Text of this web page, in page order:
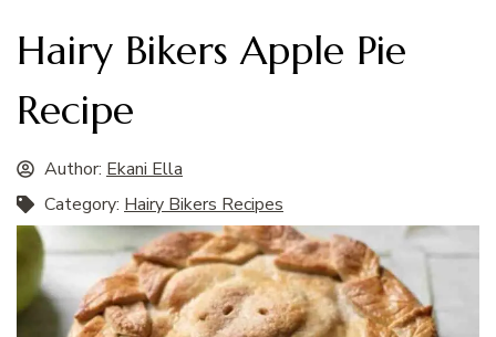
Hairy Bikers Apple Pie
Recipe
Author: Ekani Ella
Category: Hairy Bikers Recipes